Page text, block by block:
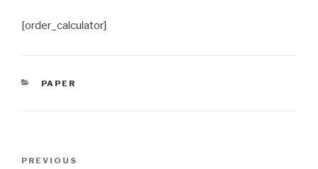
[order_calculator]
CATEGORIES
PAPER
Previous
PREVIOUS